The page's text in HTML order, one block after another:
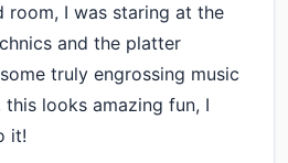
room, I was staring at the
and the platter
truly engrossing music
looks amazing fun, I
it!